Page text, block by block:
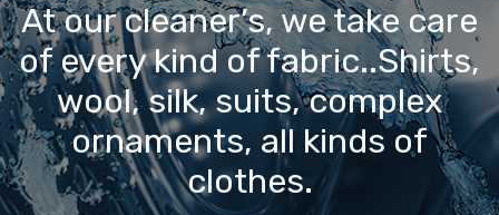
At our cleaner’s, we take care
of every kind of fabric..Shirts,
wool, silk, suits, complex
ornaments, all kinds of
clothes.